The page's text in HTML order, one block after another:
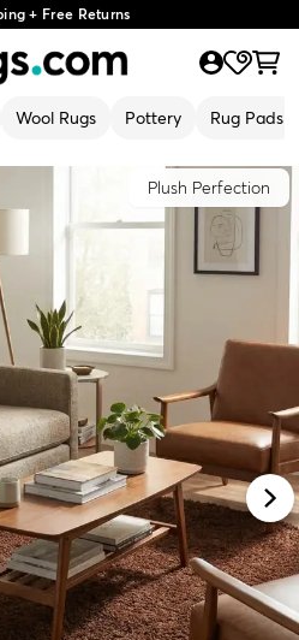
+ Free Returns
Wool Rugs Pottery Rug Pads
Plush Perfection